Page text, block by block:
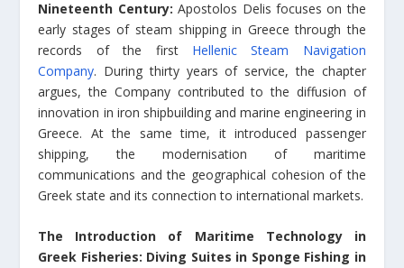
Nineteenth Century: Apostolos Delis focuses on the
early stages of steam shipping in Greece through the
records of the first Hellenic Steam Navigation
Company. During thirty years of service, the chapter
argues, the Company contributed to the diffusion of
innovation in iron shipbuilding and marine engineering in
Greece. At the same time, it introduced passenger
shipping, the modernisation of maritime
communications and the geographical cohesion of the
Greek state and its connection to international markets.
The Introduction of Maritime Technology in
Greek Fisheries: Diving Suites in Sponge Fishing in